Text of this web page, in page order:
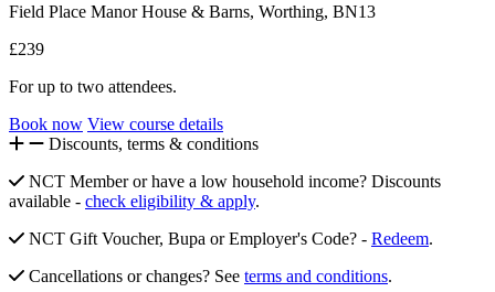
Field Place Manor House & Barns, Worthing, BN13
£239
For up to two attendees.
Book now View course details
Discounts, terms & conditions
NCT Member or have a low household income? Discounts
available - check eligibility & apply.
NCT Gift Voucher, Bupa or Employer's Code? - Redeem.
Cancellations or changes? See terms and conditions.